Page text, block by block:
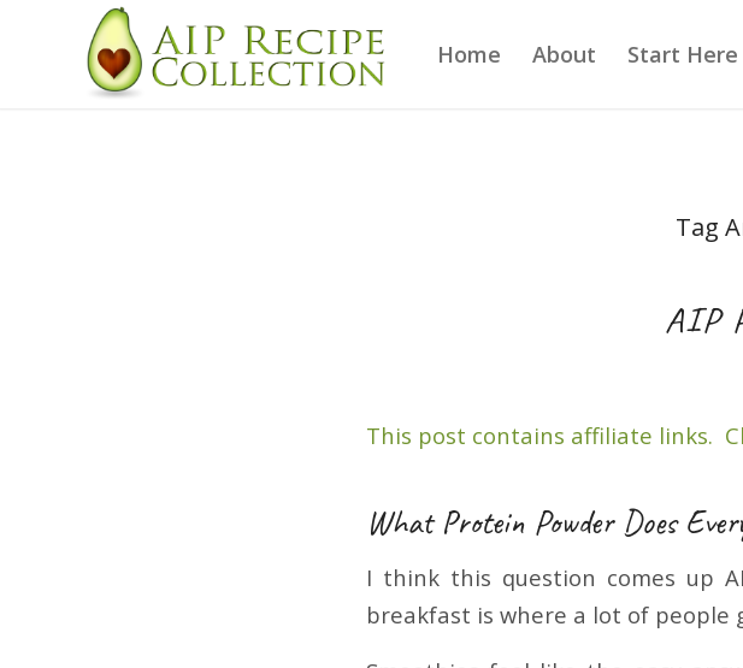
Home About Start Here
Tag
AIP
This post contains affiliate links.
What Protein Powder Does
I think this question comes up
breakfast is where a lot of people